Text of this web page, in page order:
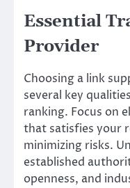
Essential
Provider
Choosing a link
several key
ranking. Focus on
that satisfies your
minimizing risks.
established
openness, and